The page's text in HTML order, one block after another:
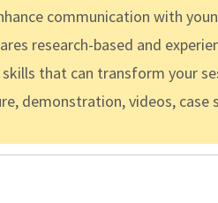
communication with
research-based and
that can transform your
demonstration, videos, case